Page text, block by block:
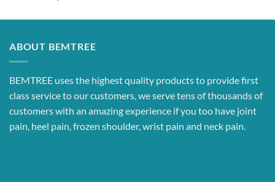
out of 5
ABOUT BEMTREE
BEMTREE uses the highest quality products to provide first
class service to our customers, we serve tens of thousands of
customers with an amazing experience if you too have joint
pain, heel pain, frozen shoulder, wrist pain and neck pain.